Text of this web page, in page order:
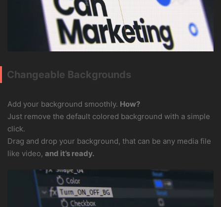
Changeable Backgrounds
Add your background smoothly. How?
Just remove the default colored background with a simple
click.
Drag and drop your background, that can be any media file
like video, and it’s ready.